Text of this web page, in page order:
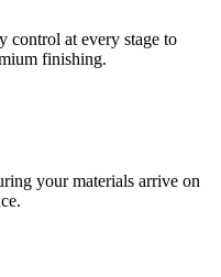
at every stage to
finishing.
your materials arrive on